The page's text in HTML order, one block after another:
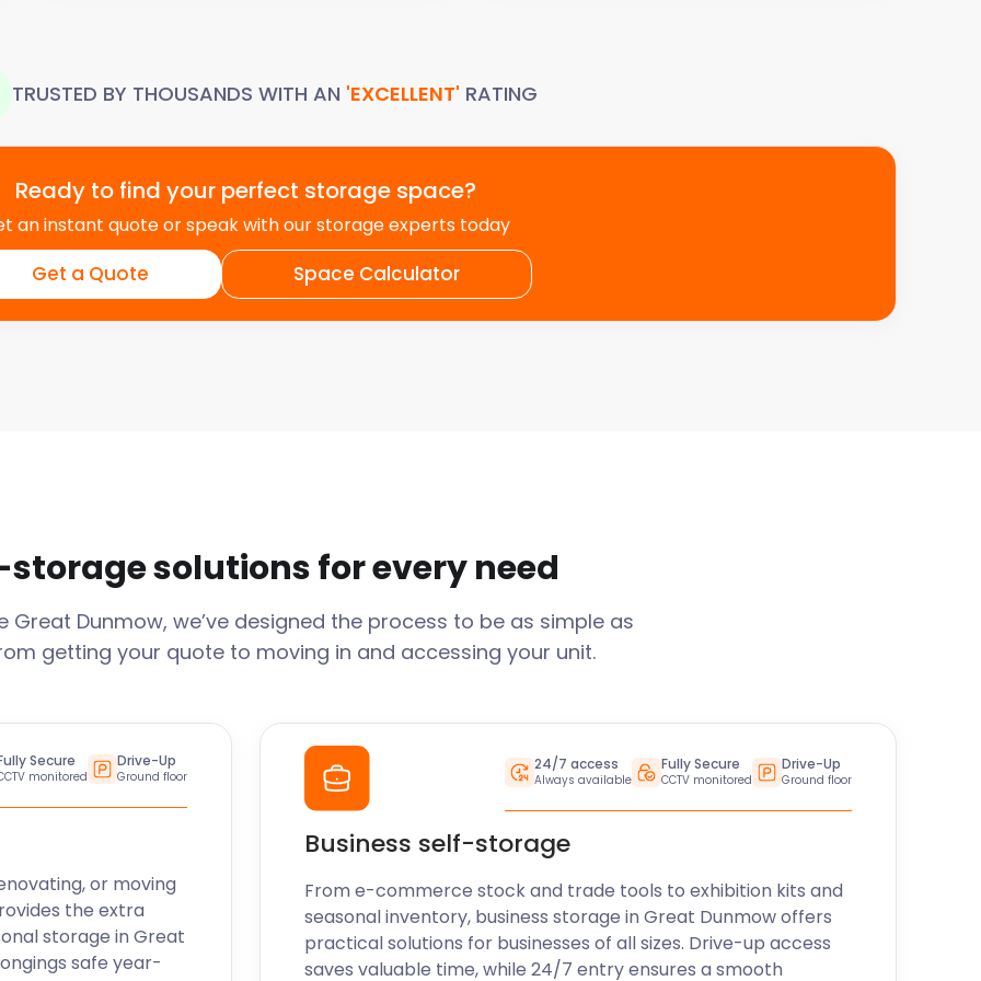
TRUSTED BY THOUSANDS WITH AN 'EXCELLENT' RATING
Ready to find your perfect storage space?
an instant quote or speak with our storage experts today
Get a Quote Space Calculator
storage solutions for every need
Great Dunmow, we’ve designed the process to be as simple as
getting your quote to moving in and accessing your unit.
Secure
monitored
Drive-Up
Ground floor
or moving
the extra
storage inGreat
safe year-
24/7 access
Always available
Fully Secure
CCTV monitored
Drive-Up
Ground floor
Business self-storage
From e-commerce stock and trade tools to exhibition kits and
seasonal inventory, business storage in Great Dunmowoffers
practical solutions for businesses of all sizes. Drive-up access
saves valuable time, while 24/7 entry ensures a smooth